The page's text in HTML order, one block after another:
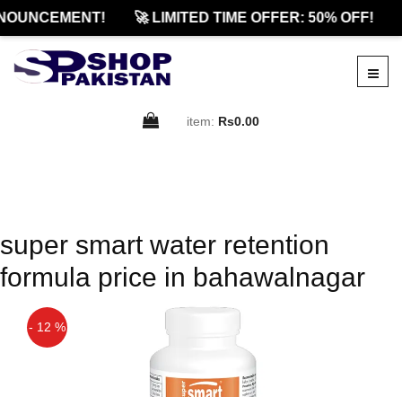
🚀 LIMITED TIME OFFER: 50% OFF!
item: Rs0.00
super smart water retention
formula price in bahawalnagar
- 12 %